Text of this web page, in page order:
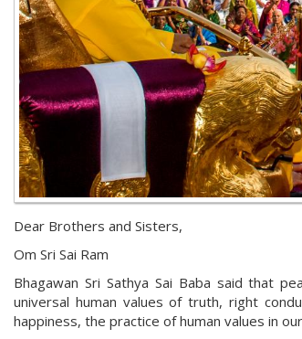
Dear Brothers and Sisters,
Om Sri Sai Ram
Bhagawan Sri Sathya Sai Baba said that
universal human values of truth, right
happiness, the practice of human values in